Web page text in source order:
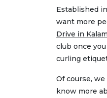
Established
want more
Drive in
club once
curling
Of course,
know more